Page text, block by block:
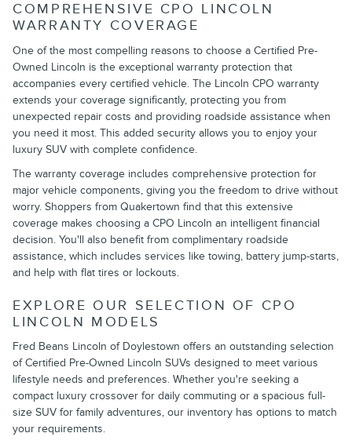
COMPREHENSIVE CPO LINCOLN
WARRANTY COVERAGE
One of the most compelling reasons to choose a Certified Pre-
Owned Lincoln is the exceptional warranty protection that
accompanies every certified vehicle. The Lincoln CPO warranty
extends your coverage significantly, protecting you from
unexpected repair costs and providing roadside assistance when
you need it most. This added security allows you to enjoy your
luxury SUV with complete confidence.
The warranty coverage includes comprehensive protection for
major vehicle components, giving you the freedom to drive without
worry. Shoppers from Quakertown find that this extensive
coverage makes choosing a CPO Lincoln an intelligent financial
decision. You'll also benefit from complimentary roadside
assistance, which includes services like towing, battery jump-starts,
and help with flat tires or lockouts.
EXPLORE OUR SELECTION OF CPO
LINCOLN MODELS
Fred Beans Lincoln of Doylestown offers an outstanding selection
of Certified Pre-Owned Lincoln SUVs designed to meet various
lifestyle needs and preferences. Whether you're seeking a
compact luxury crossover for daily commuting or a spacious full-
size SUV for family adventures, our inventory has options to match
your requirements.